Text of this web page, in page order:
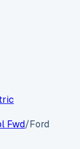
Fwd/Ford